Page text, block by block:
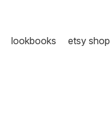
lookbooks etsy shop